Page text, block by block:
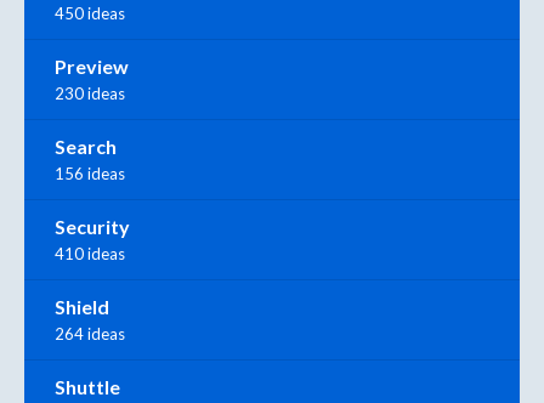
450 ideas
Preview
230 ideas
Search
156 ideas
Security
410 ideas
Shield
264 ideas
Shuttle